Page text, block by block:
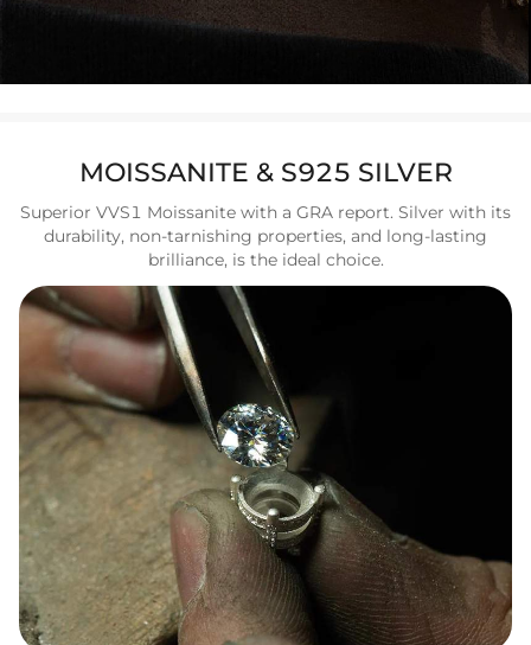
MOISSANITE & S925 SILVER
Superior VVS1 Moissanite with a GRA report. Silver with its
durability, non-tarnishing properties, and long-lasting
brilliance, is the ideal choice.